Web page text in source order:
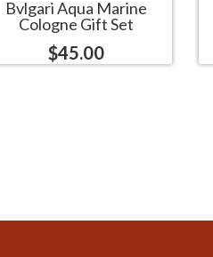
Bvlgari Aqua Marine
Cologne Gift Set
$45.00